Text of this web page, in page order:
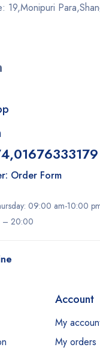
19,Monipuri
Order Form
09:00 am-10:00
– 20:00
Account
My
My orders